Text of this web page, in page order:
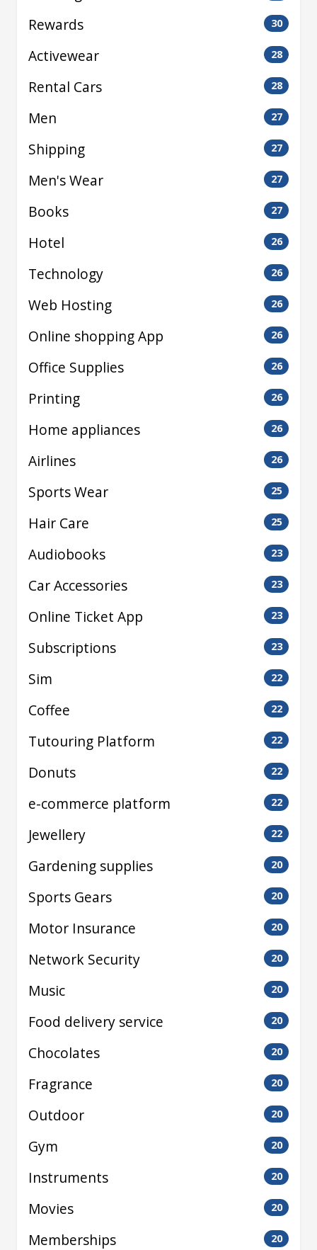
Rewards
30
Activewear 28
Rental Cars 28
Men 27
Shipping 27
Men's Wear 27
Books 27
Hotel 26
Technology 26
Web Hosting 26
Online shopping App 26
Office Supplies 26
Printing 26
Home appliances 26
Airlines 26
Sports Wear 25
Hair Care 25
Audiobooks 23
Car Accessories 23
Online Ticket App 23
Subscriptions 23
Sim 22
Coffee 22
Tutouring Platform 22
Donuts 22
e-commerce platform 22
Jewellery 22
Gardening supplies 20
Sports Gears 20
Motor Insurance 20
Network Security 20
Music 20
Food delivery service 20
Chocolates 20
Fragrance 20
Outdoor 20
Gym 20
Instruments 20
Movies 20
Memberships 20